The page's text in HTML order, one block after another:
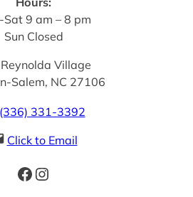
Sat 9 am – 8 pm
Sun Closed
Village
Salem, NC 27106
(336) 331-3392
Click to Email
Facebook Instagram